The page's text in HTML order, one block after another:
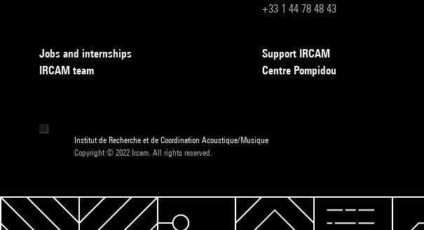
+33 1 44 78 48 43
Jobs and internships
IRCAM team
Support IRCAM
Centre Pompidou
Institut de Recherche et de Coordination Acoustique/Musique
Copyright © 2022 Ircam. All rights reserved.